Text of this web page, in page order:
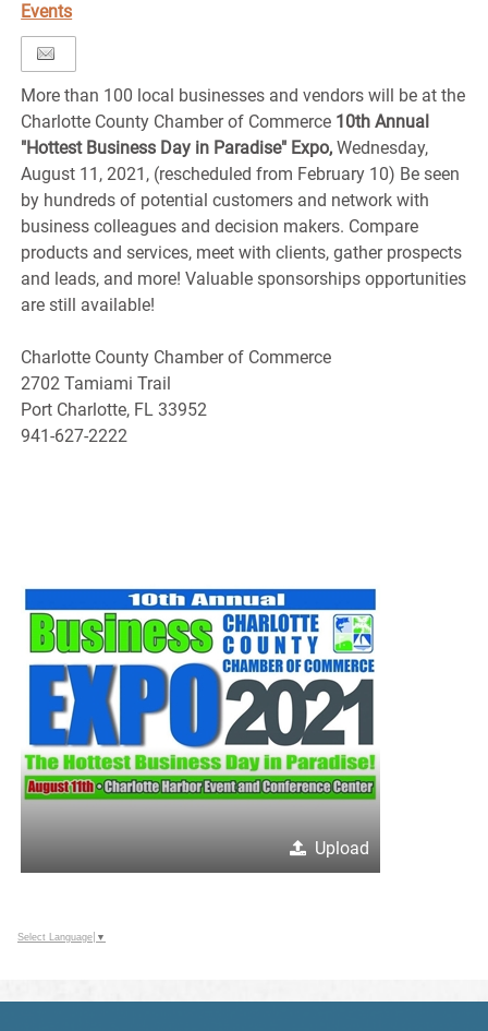
Events
More than 100 local businesses and vendors will be at the
Charlotte County Chamber of Commerce 10th Annual
"Hottest Business Day in Paradise" Expo,Wednesday,
August 11, 2021, (rescheduled from February 10) Be seen
by hundreds of potential customers and network with
business colleagues and decision makers. Compare
products and services, meet with clients, gather prospects
and leads, and more! Valuable sponsorships opportunities
are still available!
Charlotte County Chamber of Commerce
2702 Tamiami Trail
Port Charlotte, FL 33952
941-627-2222
Upload
Select Language ▼